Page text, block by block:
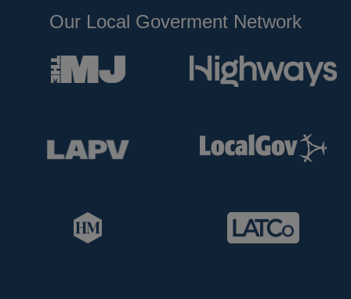
Our Local Goverment Network